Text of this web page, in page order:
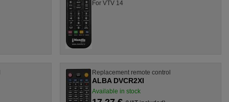
For VTV 14
Replacement remote control
ALBA DVCR2XI
Available in stock